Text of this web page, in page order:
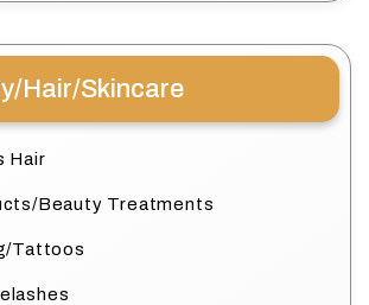
Hair/Skincare
Hair
Beauty Treatments
Tattoos